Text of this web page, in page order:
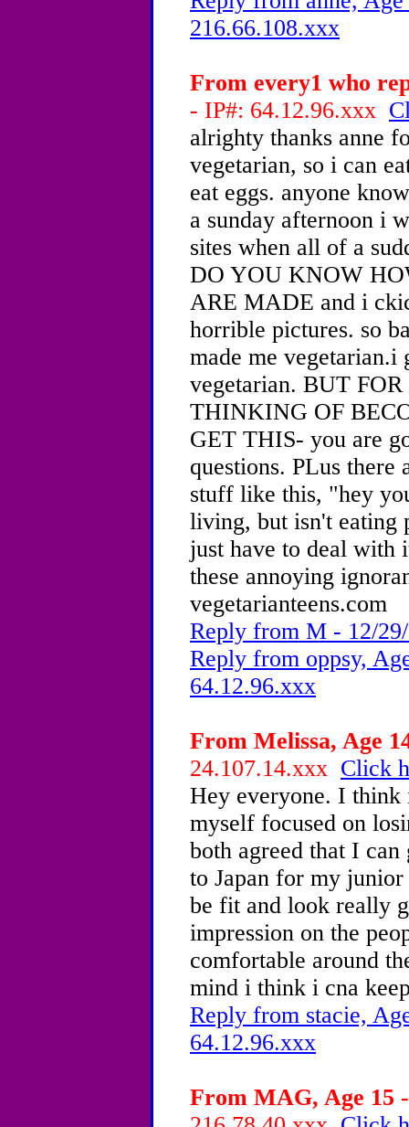
216.66.108.xxx
From every1 who
- IP#: 64.12.96.xxx
alrighty thanks anne
vegetarian, so i can
eat eggs. anyone
a sunday afternoon i
sites when all of a
DO YOU KNOW
ARE MADE and i
horrible pictures. so
made me vegetarian.i
vegetarian. BUT
THINKING OF
GET THIS- you are
questions. PLus there
stuff like this, "hey
living, but isn't eating
just have to deal with
these annoying
vegetarianteens.com
Reply from M - 12/
Reply from oppsy,
64.12.96.xxx
From Melissa, Age
24.107.14.xxx Click
Hey everyone. I think
myself focused on
both agreed that I
to Japan for my
be fit and look really
impression on the
comfortable around
mind i think i cna
Reply from stacie,
64.12.96.xxx
From MAG, Age 15